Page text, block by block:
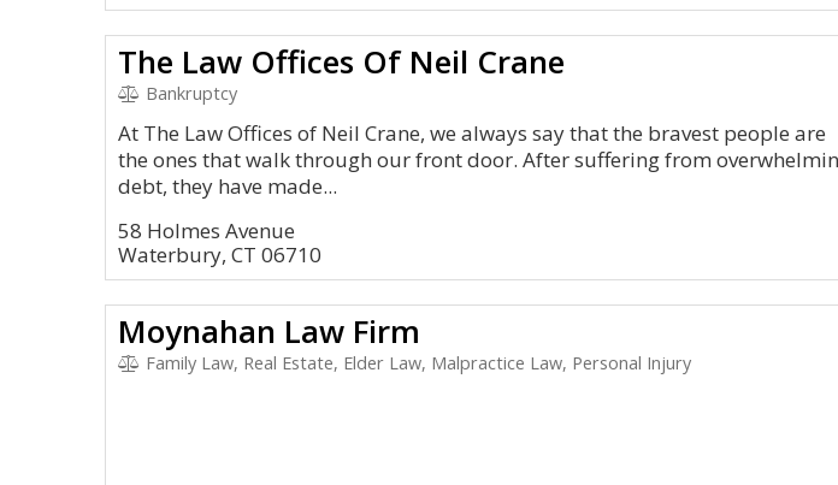
The Law Offices Of Neil Crane
Bankruptcy
At The Law Offices of Neil Crane, we always say that the bravest people are
the ones that walk through our front door. After suffering from
debt, they have made...
58 Holmes Avenue
Waterbury, CT 06710
Moynahan Law Firm
Family Law, Real Estate, Elder Law, Malpractice Law, Personal Injury